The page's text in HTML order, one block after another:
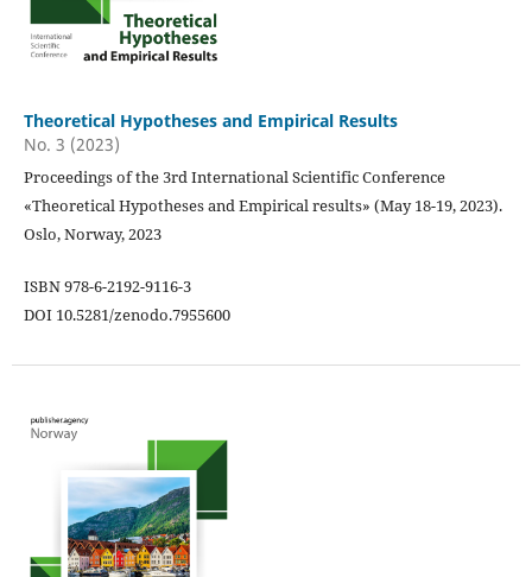
Theoretical Hypotheses and Empirical Results
No. 3 (2023)
Proceedings of the 3rd International Scientific Conference
«Theoretical Hypotheses and Empirical results» (May 18-19, 2023).
Oslo, Norway, 2023
ISBN 978-6-2192-9116-3
DOI 10.5281/zenodo.7955600